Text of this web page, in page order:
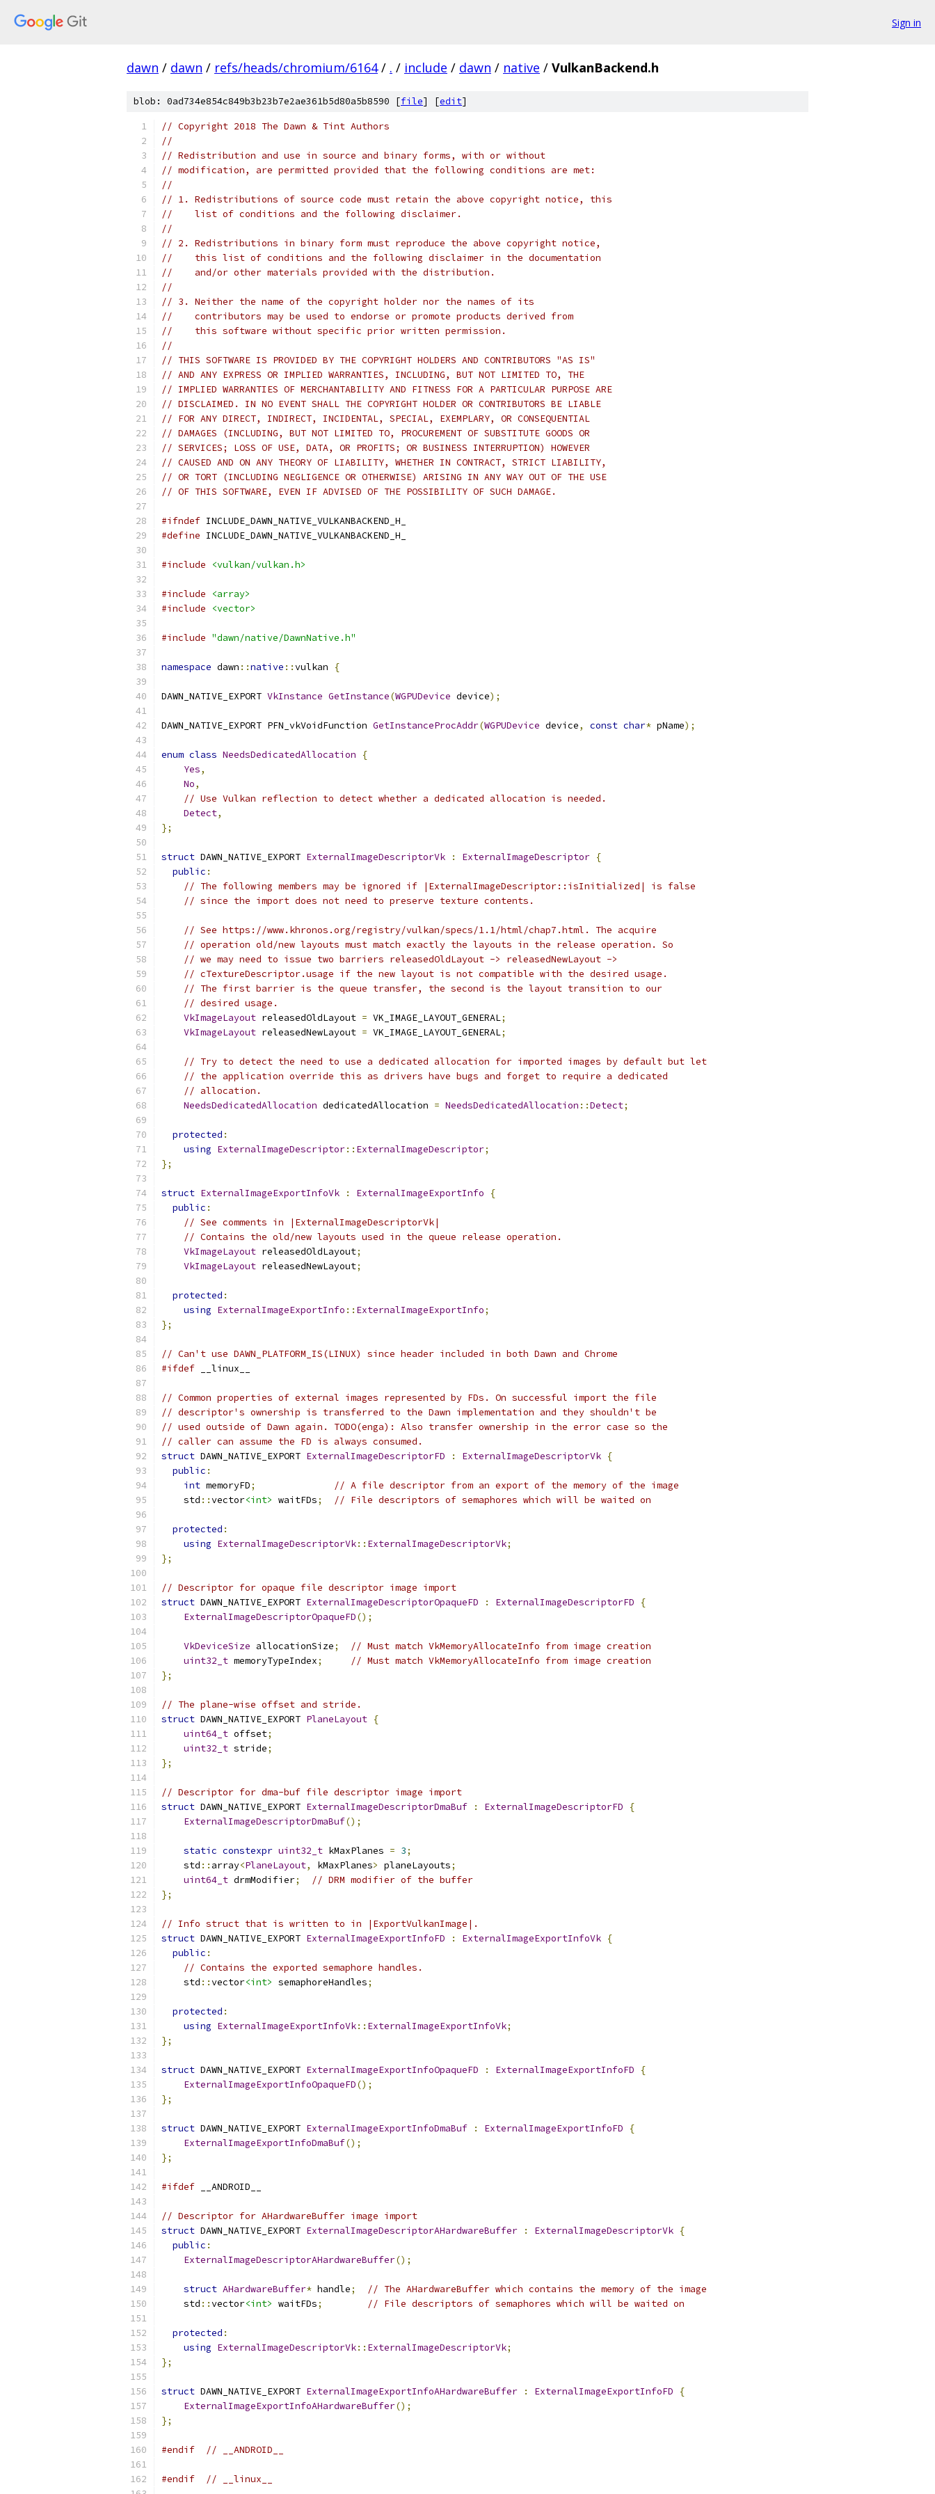
Sign in
dawn / dawn / refs/heads/chromium/6164 / . / include / dawn / native / VulkanBackend.h
blob: 0ad734e854c849b3b23b7e2ae361b5d80a5b8590 [file] [edit]
// Copyright 2018 The Dawn & Tint Authors
//
// Redistribution and use in source and binary forms, with or without
// modification, are permitted provided that the following conditions are met:
//
// 1. Redistributions of source code must retain the above copyright notice, this
//    list of conditions and the following disclaimer.
//
// 2. Redistributions in binary form must reproduce the above copyright notice,
//    this list of conditions and the following disclaimer in the documentation
//    and/or other materials provided with the distribution.
//
// 3. Neither the name of the copyright holder nor the names of its
//    contributors may be used to endorse or promote products derived from
//    this software without specific prior written permission.
//
// THIS SOFTWARE IS PROVIDED BY THE COPYRIGHT HOLDERS AND CONTRIBUTORS "AS IS"
// AND ANY EXPRESS OR IMPLIED WARRANTIES, INCLUDING, BUT NOT LIMITED TO, THE
// IMPLIED WARRANTIES OF MERCHANTABILITY AND FITNESS FOR A PARTICULAR PURPOSE ARE
// DISCLAIMED. IN NO EVENT SHALL THE COPYRIGHT HOLDER OR CONTRIBUTORS BE LIABLE
// FOR ANY DIRECT, INDIRECT, INCIDENTAL, SPECIAL, EXEMPLARY, OR CONSEQUENTIAL
// DAMAGES (INCLUDING, BUT NOT LIMITED TO, PROCUREMENT OF SUBSTITUTE GOODS OR
// SERVICES; LOSS OF USE, DATA, OR PROFITS; OR BUSINESS INTERRUPTION) HOWEVER
// CAUSED AND ON ANY THEORY OF LIABILITY, WHETHER IN CONTRACT, STRICT LIABILITY,
// OR TORT (INCLUDING NEGLIGENCE OR OTHERWISE) ARISING IN ANY WAY OUT OF THE USE
// OF THIS SOFTWARE, EVEN IF ADVISED OF THE POSSIBILITY OF SUCH DAMAGE.
#ifndef INCLUDE_DAWN_NATIVE_VULKANBACKEND_H_
#define INCLUDE_DAWN_NATIVE_VULKANBACKEND_H_
#include <vulkan/vulkan.h>
#include
<array>
#include
<vector>
#include "dawn/native/DawnNative.h"
namespace dawn ::native ::vulkan {
DAWN_NATIVE_EXPORT VkInstance GetInstance(WGPUDevice device);
DAWN_NATIVE_EXPORT PFN_vkVoidFunction GetInstanceProcAddr(WGPUDevice device, const char* pName);
enum class NeedsDedicatedAllocation
{
Yes,
No,
// Use Vulkan reflection to detect whether a dedicated allocation is needed.
Detect,
};
struct DAWN_NATIVE_EXPORT ExternalImageDescriptorVk : ExternalImageDescriptor {
public :
// The following members may be ignored if |ExternalImageDescriptor::isInitialized| is false
// since the import does not need to preserve texture contents.
// See https://www.khronos.org/registry/vulkan/specs/1.1/html/chap7.html. The acquire
// operation old/new layouts must match exactly the layouts in the release operation. So
// we may need to issue two barriers releasedOldLayout -> releasedNewLayout ->
// cTextureDescriptor.usage if the new layout is not compatible with the desired usage.
// The first barrier is the queue transfer, the second is the layout transition to our
// desired usage.
VkImageLayout releasedOldLayout = VK_IMAGE_LAYOUT_GENERAL;
VkImageLayout releasedNewLayout = VK_IMAGE_LAYOUT_GENERAL;
// Try to detect the need to use a dedicated allocation for imported images by default but let
// the application override this as drivers have bugs and forget to require a dedicated
// allocation.
NeedsDedicatedAllocation dedicatedAllocation = NeedsDedicatedAllocation ::Detect;
protected :
using ExternalImageDescriptor:: ExternalImageDescriptor;
};
struct ExternalImageExportInfoVk : ExternalImageExportInfo
{
public :
// See comments in |ExternalImageDescriptorVk|
// Contains the old/new layouts used in the queue release operation.
VkImageLayout releasedOldLayout;
VkImageLayout releasedNewLayout;
protected :
using ExternalImageExportInfo :: ExternalImageExportInfo;
};
// Can't use DAWN_PLATFORM_IS(LINUX) since header included in both Dawn and Chrome
#ifdef __linux__
// Common properties of external images represented by FDs. On successful import the file
// descriptor's ownership is transferred to the Dawn implementation and they shouldn't be
// used outside of Dawn again. TODO(enga): Also transfer ownership in the error case so the
// caller can assume the FD is always consumed.
struct DAWN_NATIVE_EXPORT ExternalImageDescriptorFD : ExternalImageDescriptorVk {
public :
int memoryFD;
// A file descriptor from an export of the memory of the image
    std
::vector<int> waitFDs; // File descriptors of semaphores which will be waited on
protected :
using ExternalImageDescriptorVk:: ExternalImageDescriptorVk;
};
// Descriptor for opaque file descriptor image import
struct DAWN_NATIVE_EXPORT ExternalImageDescriptorOpaqueFD : ExternalImageDescriptorFD
{
ExternalImageDescriptorOpaqueFD();
VkDeviceSize allocationSize;
// Must match VkMemoryAllocateInfo from image creation
uint32_t memoryTypeIndex;
// Must match VkMemoryAllocateInfo from image creation
};
// The plane-wise offset and stride.
struct DAWN_NATIVE_EXPORT PlaneLayout {
uint64_t offset;
uint32_t stride;
};
// Descriptor for dma-buf file descriptor image import
struct DAWN_NATIVE_EXPORT ExternalImageDescriptorDmaBuf : ExternalImageDescriptorFD
{
ExternalImageDescriptorDmaBuf();
static constexpr uint32_t kMaxPlanes = 3;
    std
:: array<PlaneLayout, kMaxPlanes> planeLayouts;
uint64_t drmModifier;
// DRM modifier of the buffer
};
// Info struct that is written to in |ExportVulkanImage|.
struct DAWN_NATIVE_EXPORT ExternalImageExportInfoFD : ExternalImageExportInfoVk {
public :
// Contains the exported semaphore handles.
    std
::vector<int> semaphoreHandles;
protected :
using ExternalImageExportInfoVk:: ExternalImageExportInfoVk;
};
struct DAWN_NATIVE_EXPORT ExternalImageExportInfoOpaqueFD : ExternalImageExportInfoFD
{
ExternalImageExportInfoOpaqueFD();
};
struct DAWN_NATIVE_EXPORT ExternalImageExportInfoDmaBuf : ExternalImageExportInfoFD
{
ExternalImageExportInfoDmaBuf();
};
#ifdef __ANDROID__
// Descriptor for AHardwareBuffer image import
struct DAWN_NATIVE_EXPORT ExternalImageDescriptorAHardwareBuffer : ExternalImageDescriptorVk {
public :
ExternalImageDescriptorAHardwareBuffer();
struct AHardwareBuffer* handle;
// The AHardwareBuffer which contains the memory of the image
    std
::vector<int> waitFDs; // File descriptors of semaphores which will be waited on
protected :
using ExternalImageDescriptorVk:: ExternalImageDescriptorVk;
};
struct DAWN_NATIVE_EXPORT ExternalImageExportInfoAHardwareBuffer : ExternalImageExportInfoFD
{
ExternalImageExportInfoAHardwareBuffer();
};
#endif // __ANDROID__
#endif // __linux__